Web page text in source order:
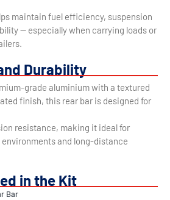
maintain fuel efficiency, suspension
— especially when carrying loads or
Durability
grade aluminium with a textured
finish, this rear bar is designed for
resistance, making it ideal for
and long-distance
in the Kit
Bar